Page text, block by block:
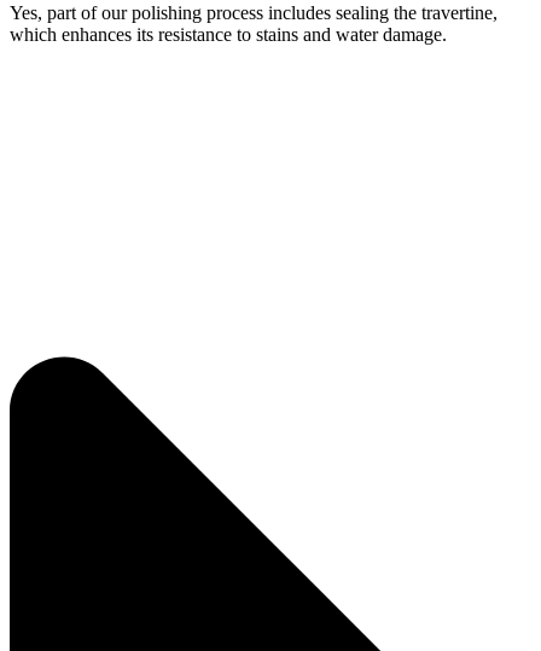
Yes, part of our polishing process includes sealing the travertine,
which enhances its resistance to stains and water damage.